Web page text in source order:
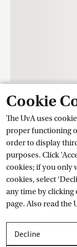
Cookie
The UvA uses
proper functioning
order to display
purposes. Click
cookies; if you only
cookies, select
any time by clicking
page. Also read the
Decline
Contact
Training Centre
Ask a